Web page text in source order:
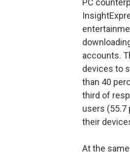
accounts.
devices to
than 40
third of
users (55.7
their
At the